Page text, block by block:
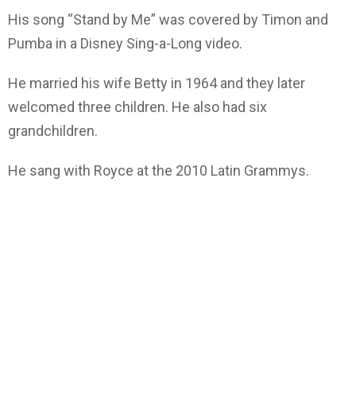
His song “Stand by Me” was covered by Timon and
Pumba in a Disney Sing-a-Long video.
He married his wife Betty in 1964 and they later
welcomed three children. He also had six
grandchildren.
He sang with Royce at the 2010 Latin Grammys.